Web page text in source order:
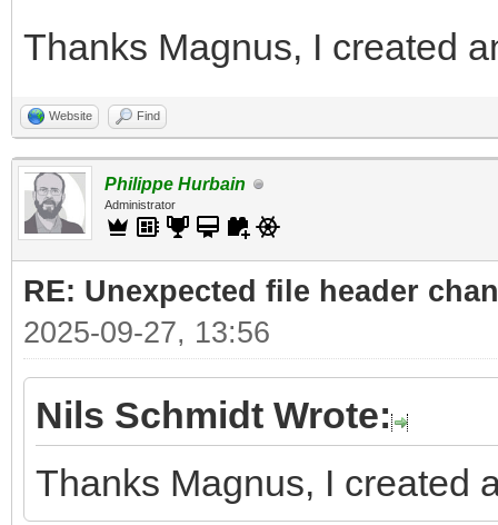
Thanks Magnus, I created
Website Find
Philippe Hurbain
Administrator
RE: Unexpected file header
2025-09-27, 13:56
Nils Schmidt Wrote:
Thanks Magnus, I created